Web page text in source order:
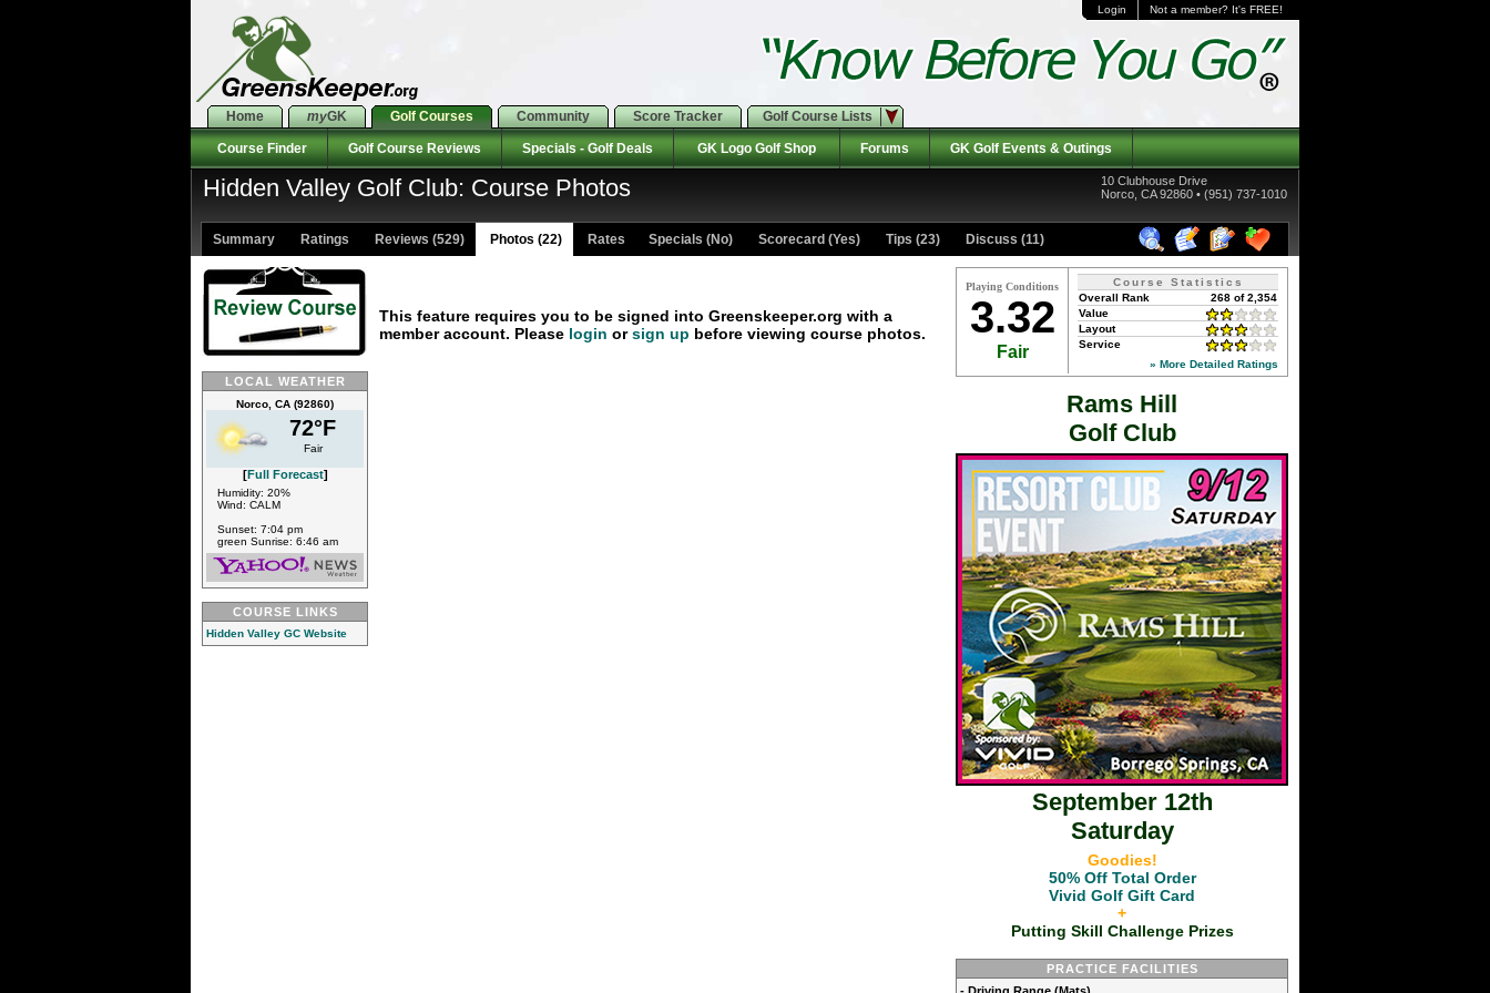
Login Not a member? It's FREE!
Home myGK Golf Courses Community Score Tracker Golf Course Lists
Course Finder Golf Course Reviews Specials - Golf Deals GK Logo Golf Shop Forums GK Golf Events & Outings
Hidden Valley Golf Club: Course Photos
10 Clubhouse Drive
Norco, CA 92860 • (951) 737-1010
Summary Ratings Reviews (529) Photos (22) Rates Specials (No) Scorecard (Yes) Tips (23) Discuss (11)
LOCAL WEATHER
Norco, CA (92860)
72°F
Fair
[Full Forecast]
Humidity: 20%
Wind: CALM
Sunset: 7:04 pm
green Sunrise: 6:46 am
COURSE LINKS
Hidden Valley GC Website
This feature requires you to be signed into Greenskeeper.org with a
member account. Please login orsign up before viewing course photos.
Playing Conditions
3.32
Fair
Course Statistics
268 of 2,354
Overall Rank
Value
Layout
Service
» More Detailed Ratings
Rams Hill
Golf Club
September 12th
Saturday
Goodies!
50% Off Total Order
Vivid Golf Gift Card
+
Putting Skill Challenge Prizes
PRACTICE FACILITIES